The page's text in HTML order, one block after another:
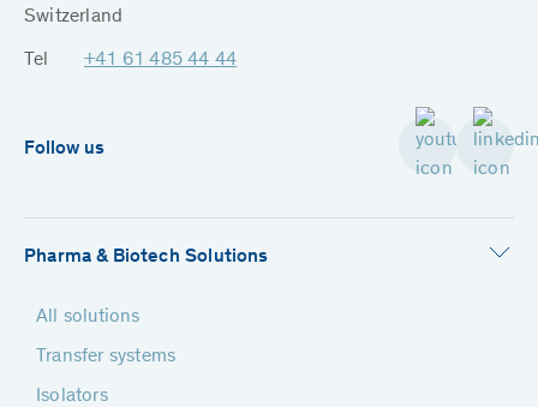
Switzerland
Tel +41 61 485 44 44
Follow us
Pharma & Biotech Solutions
All solutions
Transfer systems
Isolators